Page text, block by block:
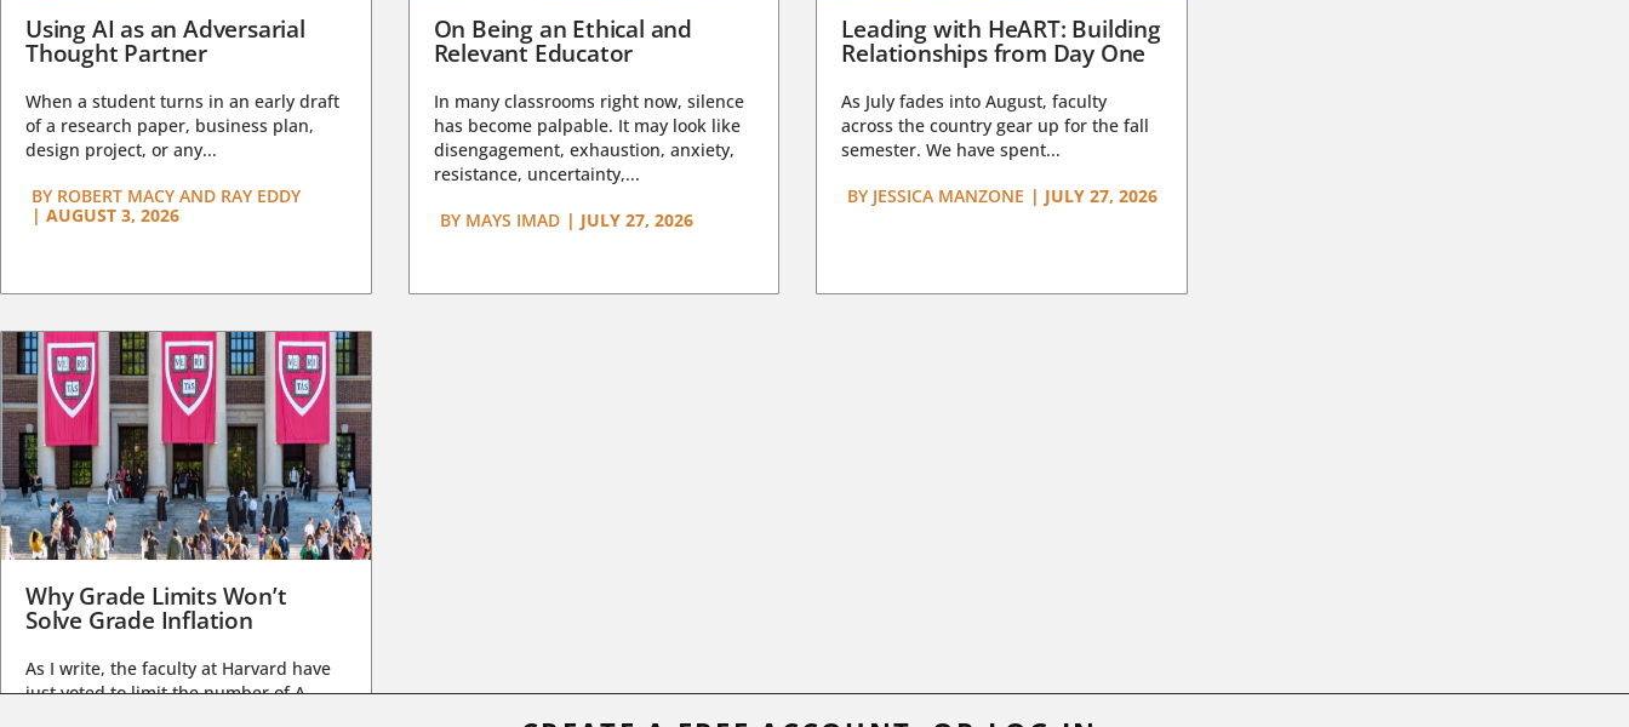
Using AI as an Adversarial
Thought Partner
When a student turns in an early draft
of a research paper, business plan,
design project, or any...
BY ROBERT MACY AND RAY EDDY
| AUGUST 3, 2026
On Being an Ethical and
Relevant Educator
In many classrooms right now, silence
has become palpable. It may look like
disengagement, exhaustion, anxiety,
resistance, uncertainty,...
BYMAYS IMAD | JULY 27, 2026
Leading with HeART: Building
Relationships from Day One
As July fades into August, faculty
across the country gear up for the fall
semester. We have spent...
BY JESSICA MANZONE | JULY 27, 2026
Why Grade Limits Won’t
Solve Grade Inflation
As I write, the faculty at Harvard have
just voted to limit the number of A